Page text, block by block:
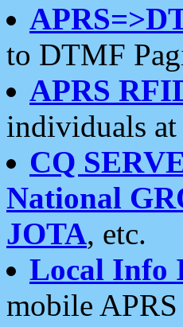
to DTMF
APRS
individuals at
CQ
National
JOTA, etc.
Local Info
mobile